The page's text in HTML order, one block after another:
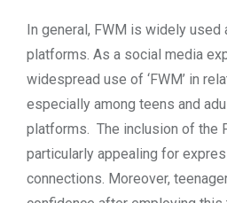
In general, FWM is widely used
platforms. As a social media
widespread use of ‘FWM’ in
especially among teens and
platforms. The inclusion of the
particularly appealing for
connections. Moreover,